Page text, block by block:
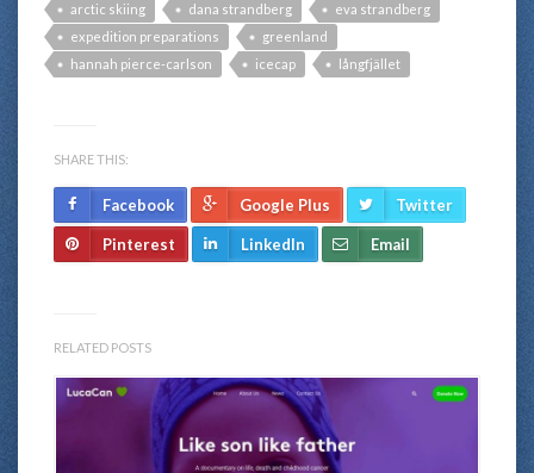
arctic skiing dana strandberg
eva strandberg
expedition preparations
greenland
hannah pierce-carlson
icecap långfjället
SHARE THIS:
Facebook Google Plus Twitter
Pinterest LinkedIn Email
RELATED POSTS